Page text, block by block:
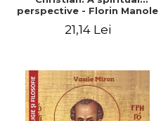
perspective - Florin Manole
21,14 Lei